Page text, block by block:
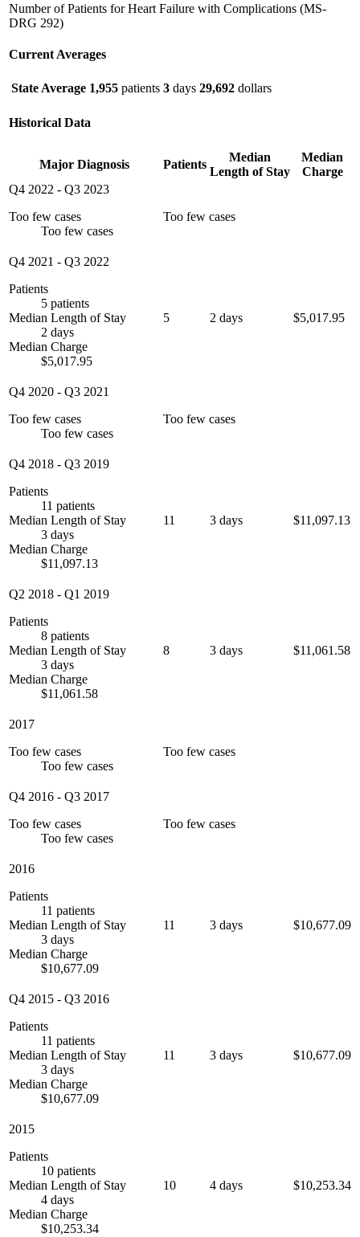
Number of Patients for Heart Failure with Complications (MS-
DRG 292)
Current Averages
State Average 1,955 patients 3 days 29,692 dollars
Historical Data
Major Diagnosis Patients
Median
Length of Stay
Median
Charge
Q4 2022 - Q3 2023
Too few cases
Too few cases
Too few cases
Q4 2021 - Q3 2022
Patients
5 patients
Median Length of Stay
2 days
Median Charge
$5,017.95
5 2 days $5,017.95
Q4 2020 - Q3 2021
Too few cases
Too few cases
Too few cases
Q4 2018 - Q3 2019
Patients
11 patients
Median Length of Stay
3 days
Median Charge
$11,097.13
11 3 days $11,097.13
Q2 2018 - Q1 2019
Patients
8 patients
Median Length of Stay
3 days
Median Charge
$11,061.58
8 3 days $11,061.58
2017
Too few cases
Too few cases
Too few cases
Q4 2016 - Q3 2017
Too few cases
Too few cases
Too few cases
2016
Patients
11 patients
Median Length of Stay
3 days
Median Charge
$10,677.09
11 3 days $10,677.09
Q4 2015 - Q3 2016
Patients
11 patients
Median Length of Stay
3 days
Median Charge
$10,677.09
11 3 days $10,677.09
2015
Patients
10 patients
Median Length of Stay
4 days
Median Charge
$10,253.34
10 4 days $10,253.34